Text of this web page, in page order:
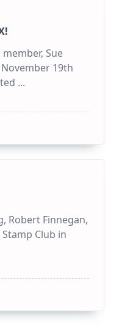
Sue
19th
...
Robert Finnegan,
Club in